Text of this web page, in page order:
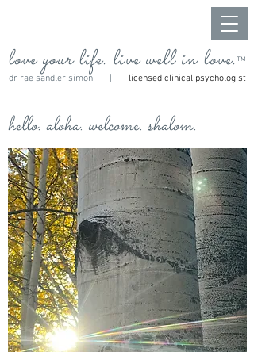
dr rae sandler simon | licensed clinical psychologist
love your life. live well in love.™
hello. aloha. welcome. shalom.